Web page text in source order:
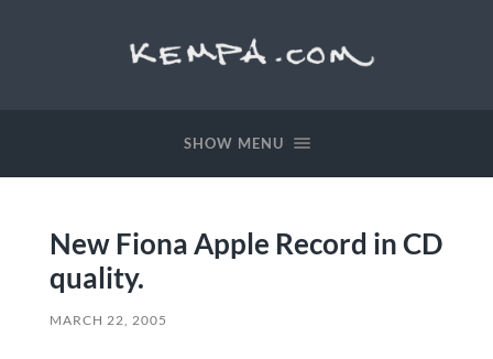
SHOW MENU
New Fiona Apple Record in CD
quality.
MARCH 22, 2005